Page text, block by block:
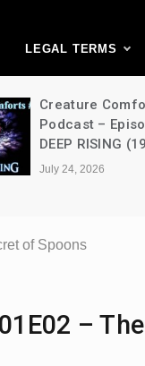
LEGAL TERMS
Comforts Movie
– Episode 052 –
(1998)
of Spoons
– The